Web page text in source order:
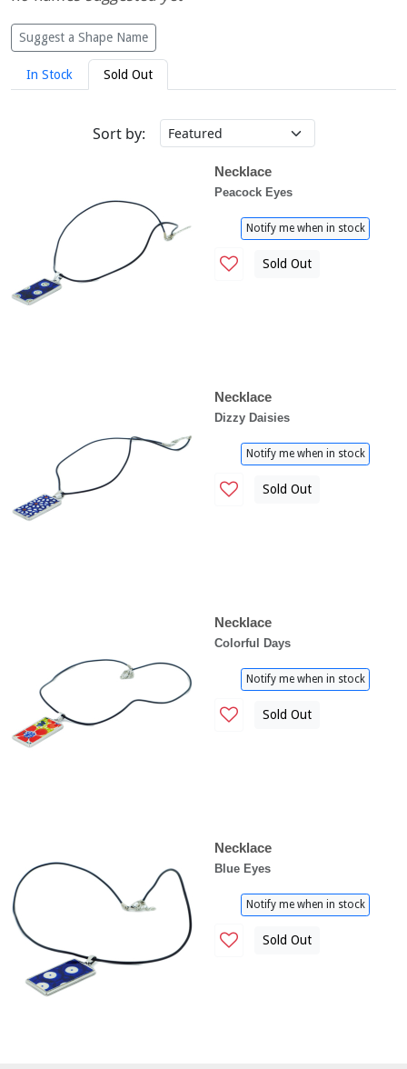
Suggest a Shape Name
In Stock Sold Out
Sort by:
Necklace
Peacock Eyes
Notify me when in stock
Sold Out
Necklace
Dizzy Daisies
Notify me when in stock
Sold Out
Necklace
Colorful Days
Notify me when in stock
Sold Out
Necklace
Blue Eyes
Notify me when in stock
Sold Out